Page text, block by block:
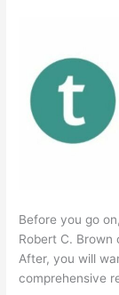
Before you go
Robert C. Brown
After, you will
comprehensive